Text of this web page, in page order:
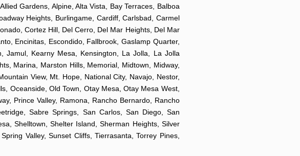
Gardens, Alpine, Alta Vista, Bay Terraces, Balboa
Heights, Burlingame, Cardiff, Carlsbad, Carmel
Cortez Hill, Del Cerro, Del Mar Heights, Del Mar
Encinitas, Escondido, Fallbrook, Gaslamp Quarter,
Jamul, Kearny Mesa, Kensington, La Jolla, La Jolla
Marina, Marston Hills, Memorial, Midtown, Midway,
View, Mt. Hope, National City, Navajo, Nestor,
Oceanside, Old Town, Otay Mesa, Otay Mesa West,
Prince Valley, Ramona, Rancho Bernardo, Rancho
Sabre Springs, San Carlos, San Diego, San
Shelltown, Shelter Island, Sherman Heights, Silver
Valley, Sunset Cliffs, Tierrasanta, Torrey Pines,